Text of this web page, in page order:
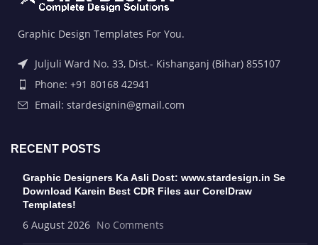
Graphic Design Templates For You.
Juljuli Ward No. 33, Dist.- Kishanganj (Bihar) 855107
Phone: +91 80168 42941
Email: stardesignin@gmail.com
RECENT POSTS
Graphic Designers Ka Asli Dost: www.stardesign.in Se
Download Karein Best CDR Files aur CorelDraw
Templates!
6 August 2026 No Comments